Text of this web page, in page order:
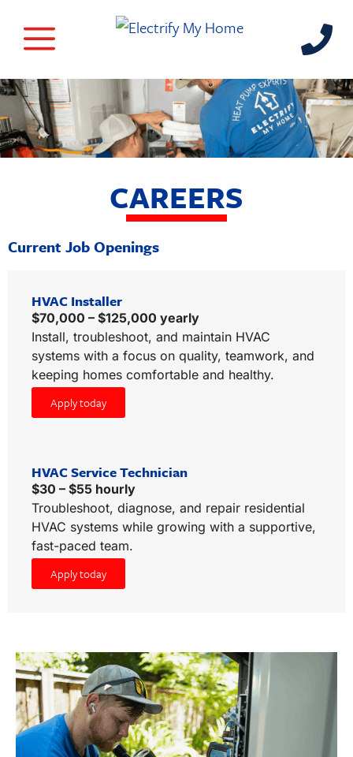
CAREERS
Current Job Openings
HVAC Installer
$70,000 – $125,000 yearly
Install, troubleshoot, and maintain HVAC
systems with a focus on quality, teamwork, and
keeping homes comfortable and healthy.
Apply today
HVAC Service Technician
$30 – $55 hourly
Troubleshoot, diagnose, and repair residential
HVAC systems while growing with a supportive,
fast-paced team.
Apply today